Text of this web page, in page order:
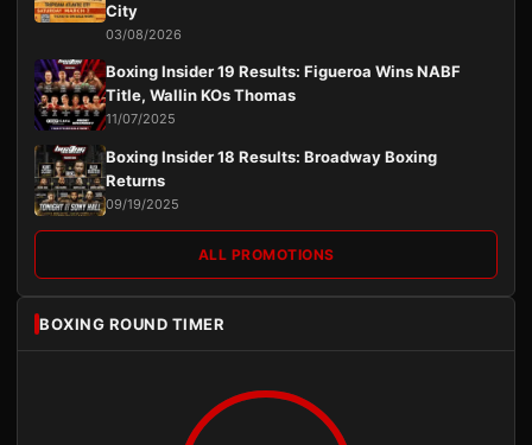
City
03/08/2026
Boxing Insider 19 Results: Figueroa Wins NABF
Title, Wallin KOs Thomas
11/07/2025
Boxing Insider 18 Results: Broadway Boxing
Returns
09/19/2025
ALL PROMOTIONS
BOXING ROUND TIMER